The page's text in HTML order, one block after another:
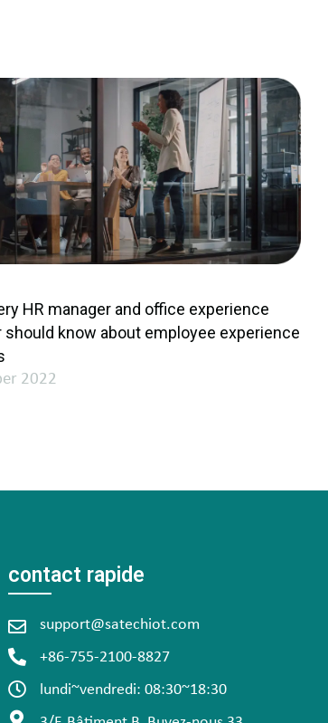
HR manager and office experience
should know about employee experience
2022
contact rapide
support@satechiot.com
+86-755-2100-8827
lundi~vendredi: 08:30~18:30